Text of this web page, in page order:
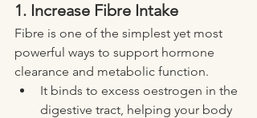
1. Increase Fibre Intake
Fibre is one of the simplest yet most
powerful ways to support hormone
clearance and metabolic function.
It binds to excess oestrogen in the
digestive tract, helping your body